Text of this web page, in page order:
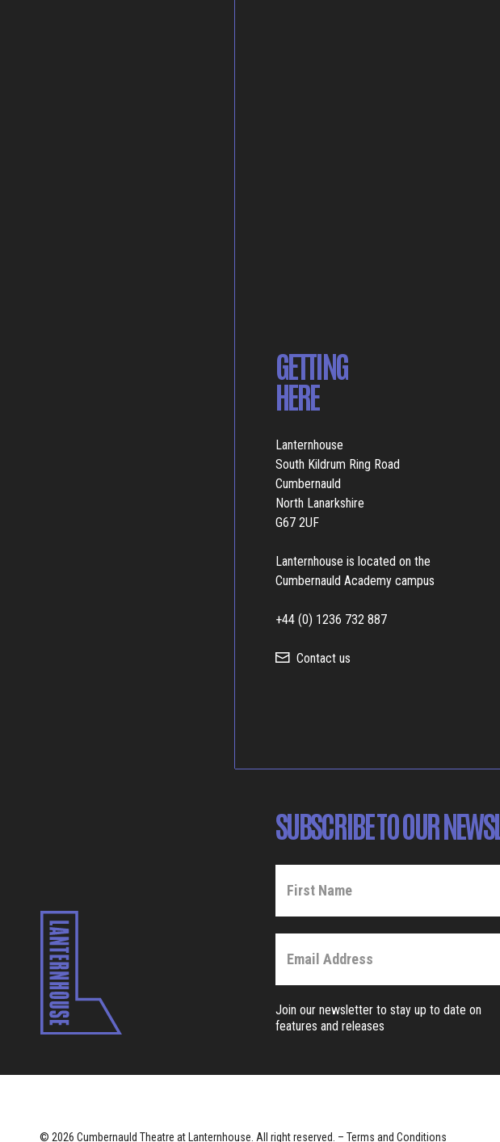
GETTING
HERE
Lanternhouse
South Kildrum Ring Road
Cumbernauld
North Lanarkshire
G67 2UF
Lanternhouse is located on the
Cumbernauld Academy campus
+44 (0) 1236 732 887
Contact us
SUBSCRIBE TO OUR
Join our newsletter to stay up to date on
features and releases
© 2026 Cumbernauld Theatre at Lanternhouse. All right reserved. – Terms and Conditions